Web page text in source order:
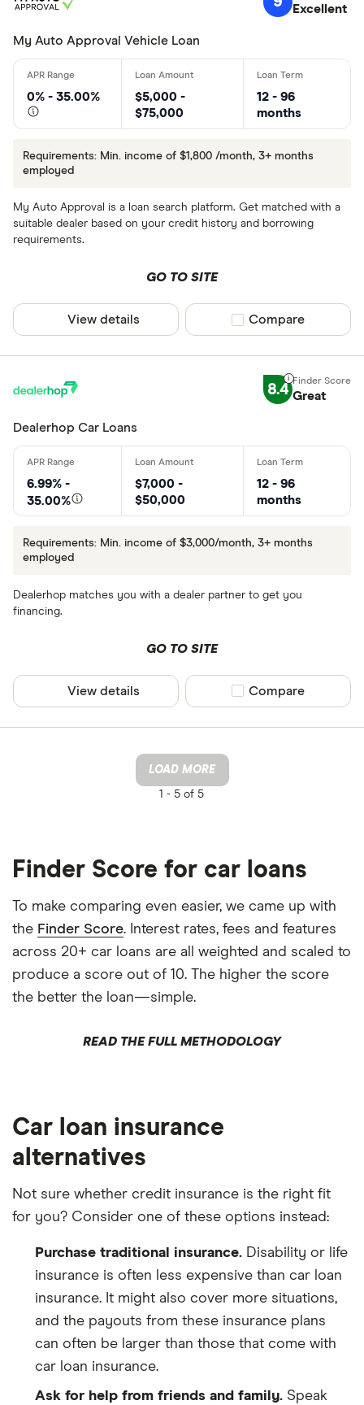
Excellent
My Auto Approval Vehicle Loan
0% - 35.00%
$5,000 -
$75,000
12 - 96
months
Requirements: Min. income of $1,800 /month, 3+ months
employed
My Auto Approval is a loan search platform. Get matched with a
suitable dealer based on your credit history and borrowing
requirements.
GO TO SITE
View details Compare product
Compare
8.4 Great
Dealerhop Car Loans
6.99% -
35.00%
$7,000 -
$50,000
12 - 96
months
Requirements: Min. income of $3,000/month, 3+ months
employed
Dealerhop matches you with a dealer partner to get you
financing.
GO TO SITE
View details Compare product
Compare
LOAD MORE
1 - 5 of 5
Finder Score for car loans
To make comparing even easier, we came up with
the Finder Score. Interest rates, fees and features
across 20+ car loans are all weighted and scaled to
produce a score out of 10. The higher the score
the better the loan—simple.
READ THE FULL METHODOLOGY
Car loan insurance
alternatives
Not sure whether credit insurance is the right fit
for you? Consider one of these options instead:
Purchase traditional insurance. Disability or life
insurance is often less expensive than car loan
insurance. It might also cover more situations,
and the payouts from these insurance plans
can often be larger than those that come with
car loan insurance.
Ask for help from friends and family. Speak